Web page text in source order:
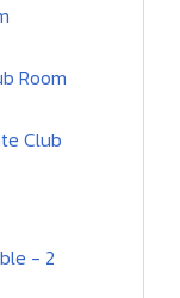
Room
Club
- 2